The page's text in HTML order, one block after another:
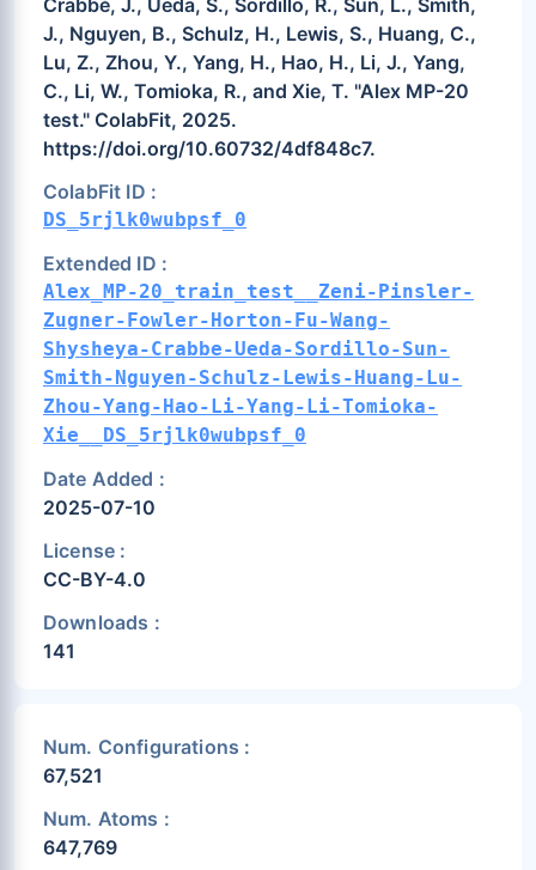
Crabbé, J., Ueda, S., Sordillo, R., Sun, L., Smith,
J., Nguyen, B., Schulz, H., Lewis, S., Huang, C.,
Lu, Z., Zhou, Y., Yang, H., Hao, H., Li, J., Yang,
C., Li, W., Tomioka, R., and Xie, T. "Alex MP-20
test." ColabFit, 2025.
https://doi.org/10.60732/4df848c7.
ColabFit ID :
DS_5rjlk0wubpsf_0
Extended ID :
Alex_MP-20_train_test__Zeni-Pinsler-
Zugner-Fowler-Horton-Fu-Wang-
Shysheya-Crabbe-Ueda-Sordillo-Sun-
Smith-Nguyen-Schulz-Lewis-Huang-Lu-
Zhou-Yang-Hao-Li-Yang-Li-Tomioka-
Xie__DS_5rjlk0wubpsf_0
Date Added :
2025-07-10
License :
CC-BY-4.0
Downloads :
141
Num. Configurations :
67,521
Num. Atoms :
647,769